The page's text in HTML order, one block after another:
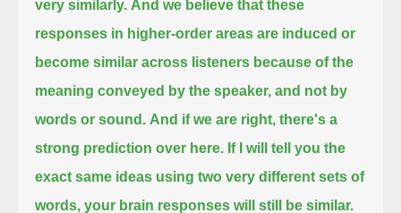
very similarly. And we believe that these
responses in higher-order areas are induced or
become similar across listeners because of the
meaning conveyed by the speaker, and not by
words or sound. And if we are right, there's a
strong prediction over here. If I will tell you the
exact same ideas using two very different sets of
words, your brain responses will still be similar.